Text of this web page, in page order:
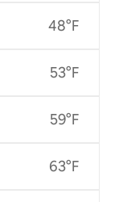
48°F
53°F
59°F
63°F